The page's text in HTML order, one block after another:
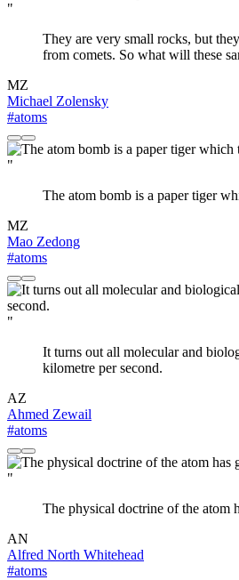
"
They are very small rocks, but
from comets. So what will these
MZ
Michael Zolensky
#atoms
"
The atom bomb is a paper tiger
MZ
Mao Zedong
#atoms
"
It turns out all molecular and
kilometre per second.
AZ
Ahmed Zewail
#atoms
"
The physical doctrine of the atom
AN
Alfred North Whitehead
#atoms